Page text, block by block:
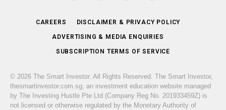
CAREERS DISCLAIMER & PRIVACY POLICY
ADVERTISING & MEDIA ENQUIRIES
SUBSCRIPTION TERMS OF SERVICE
© 2026 The Smart Investor. All Rights Reserved. The Smart Investor,
thesmartinvestor.com.sg, an investment education website managed
by The Investing Hustle Pte Ltd (Company Reg No. 201933459Z) is
not licensed or otherwise regulated by the Monetary Authority of